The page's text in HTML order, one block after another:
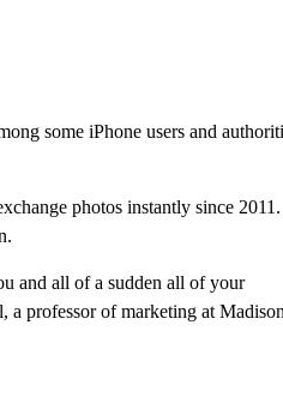
some iPhone users and
photos instantly since
and all of a sudden all of your
professor of marketing at Madison